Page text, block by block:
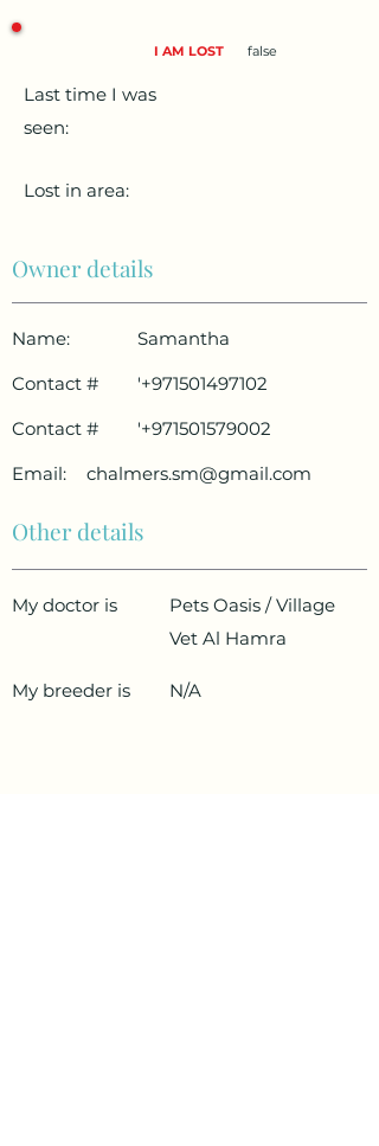
I AM LOST false
Last time I was
seen:
Lost in area:
Owner details
Name:
Samantha
Contact #
'+971501497102
Contact #
'+971501579002
Email:
chalmers.sm@gmail.com
Other details
My doctor is
Pets Oasis / Village
Vet Al Hamra
My breeder is N/A